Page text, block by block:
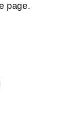
page.